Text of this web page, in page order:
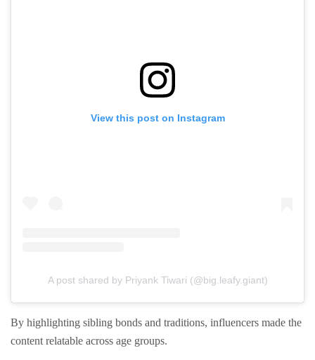
View this post on Instagram
A post shared by Priyank Tiwari (@big.leafy.giant)
By highlighting sibling bonds and traditions, influencers made the
content relatable across age groups.